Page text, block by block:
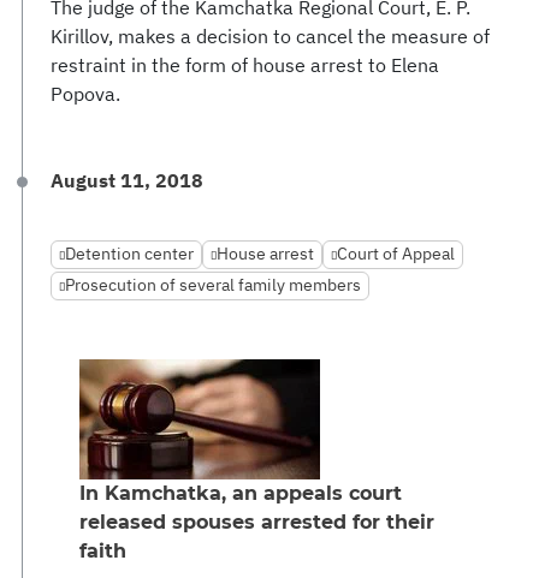
The judge of the Kamchatka Regional Court, E. P.
Kirillov, makes a decision to cancel the measure of
restraint in the form of house arrest to Elena
Popova.
August 11, 2018
Detention center House arrest
Court of Appeal
Prosecution of several family members
In Kamchatka, an appeals court
released spouses arrested for their
faith